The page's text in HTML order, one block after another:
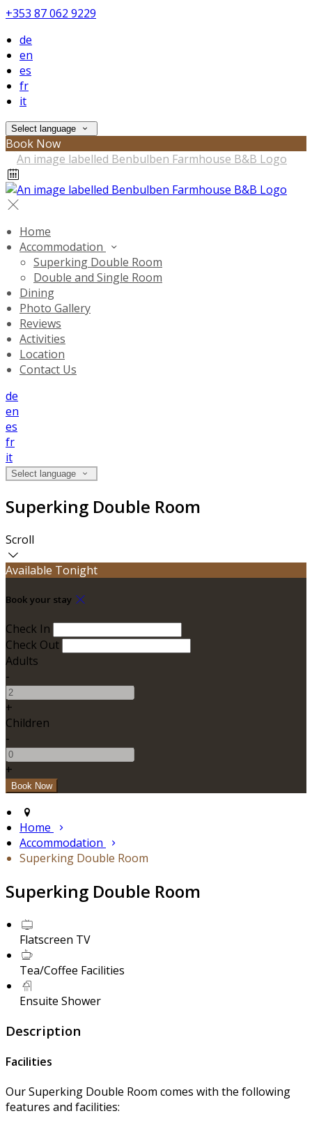
+353 87 062 9229
de
en
es
fr
it
Select language
Book Now
Home
Accommodation
Superking Double Room
Double and Single Room
Dining
Photo Gallery
Reviews
Activities
Location
Contact Us
de
en
es
fr
it
Select language
Superking Double Room
Scroll
Available Tonight
Book your stay
Check In
Check Out
Adults
-
+
Children
-
+
Home
Accommodation
Superking Double Room
Superking Double Room
Flatscreen TV
Tea/Coffee Facilities
Ensuite Shower
Description
Facilities
Our Superking Double Room comes with the following
features and facilities: